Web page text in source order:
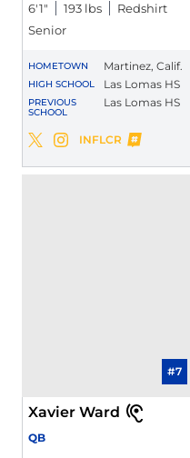
6′1″ 193 lbs
Redshirt
Senior
HOMETOWN Martinez, Calif.
HIGH SCHOOL Las Lomas HS
PREVIOUS
SCHOOL
Las Lomas HS
Jalen Apalit-Williams
Twitter
Opens in a new
Jalen Apalit-
Instagram
Opens in a new
Jalen Apalit-Williams
INFLCR
Opens in a
#7
Xavier Ward
QB